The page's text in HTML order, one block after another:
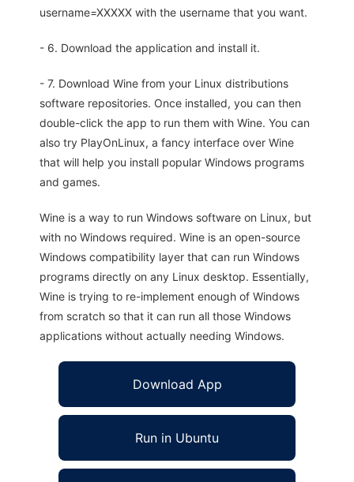
username=XXXXX with the username that you want.
- 6. Download the application and install it.
- 7. Download Wine from your Linux distributions
software repositories. Once installed, you can then
double-click the app to run them with Wine. You can
also try PlayOnLinux, a fancy interface over Wine
that will help you install popular Windows programs
and games.
Wine is a way to run Windows software on Linux, but
with no Windows required. Wine is an open-source
Windows compatibility layer that can run Windows
programs directly on any Linux desktop. Essentially,
Wine is trying to re-implement enough of Windows
from scratch so that it can run all those Windows
applications without actually needing Windows.
Download App
Run in Ubuntu